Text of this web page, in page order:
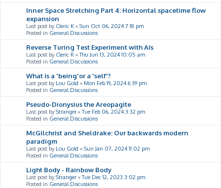
Inner Space Stretching Part 4: Horizontal spacetime flow
expansion
Last post by Cleric K « Sun Oct 06, 2024 7:18 pm
Posted in General Discussions
Reverse Turing Test Experiment with AIs
Last post by Cleric K «Thu Jun 13, 2024 10:05 am
Posted in General Discussions
What is a 'being'or a 'self'?
Last post by Lou Gold « Mon Feb 19, 2024 6:39 pm
Posted in General Discussions
Pseudo-Dionysius the Areopagite
Last post byStranger «Tue Feb 06, 2024 3:32 pm
Posted in General Discussions
McGilchrist and Sheldrake: Our backwards modern
paradigm
Last post by Lou Gold « Sun Jan 07, 2024 11:02 pm
Posted in General Discussions
Light Body - Rainbow Body
Last post byStranger «Tue Dec 12, 2023 3:02 pm
Posted in General Discussions